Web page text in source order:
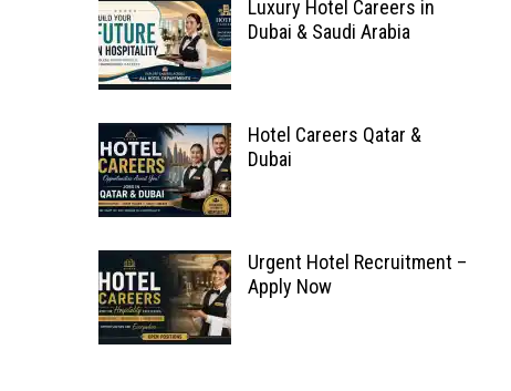
Luxury Hotel Careers in
Dubai & Saudi Arabia
Hotel Careers Qatar &
Dubai
Urgent Hotel Recruitment –
Apply Now